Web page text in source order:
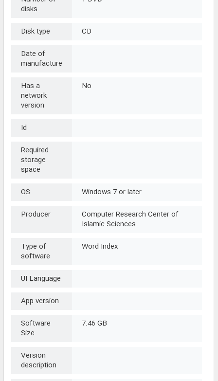
disks
Disk type
CD
Date of
manufacture
Has a
network
version
No
Id
Required
storage
space
OS
Windows 7 or later
Producer
Computer Research Center of
Islamic Sciences
Type of
software
Word Index
UI Language
App version
Software
Size
7.46 GB
Version
description